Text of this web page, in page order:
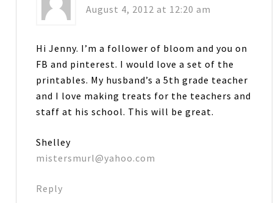
August 4, 2012 at 12:20 am
Hi Jenny. I’m a follower of bloom and you on
FB and pinterest. I would love a set of the
printables. My husband’s a 5th grade teacher
and I love making treats for the teachers and
staff at his school. This will be great.
Shelley
mistersmurl@yahoo.com
Reply